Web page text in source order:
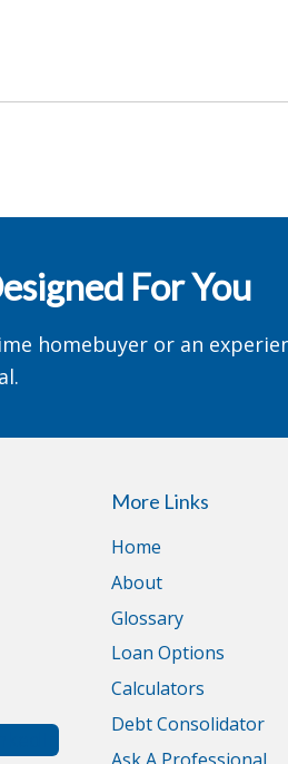
For You
homebuyer or an
More Links
Home
About
Glossary
Loan Options
Calculators
Debt Consolidator